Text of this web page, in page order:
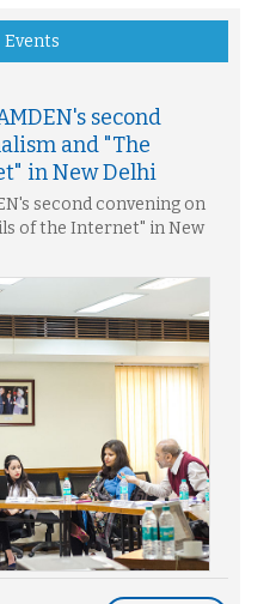
Events
second
and "The
in New Delhi
second convening on
of the Internet" in New